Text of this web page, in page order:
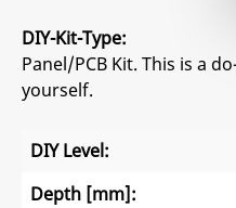
DIY-Kit-Type:
Panel/PCB Kit. This is a
yourself.
DIY Level:
Depth [mm]: